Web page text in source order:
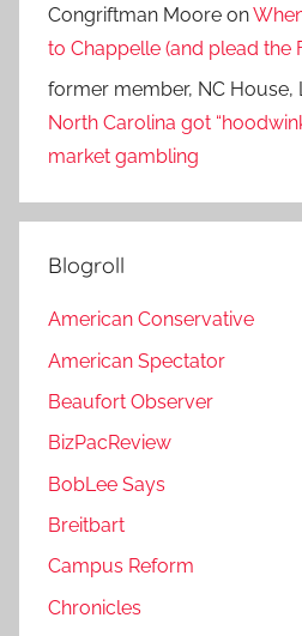
Congriftman Moore on
to Chappelle (and plead the
former member, NC House,
North Carolina got
market gambling
Blogroll
American Conservative
American Spectator
Beaufort Observer
BizPacReview
BobLee Says
Breitbart
Campus Reform
Chronicles